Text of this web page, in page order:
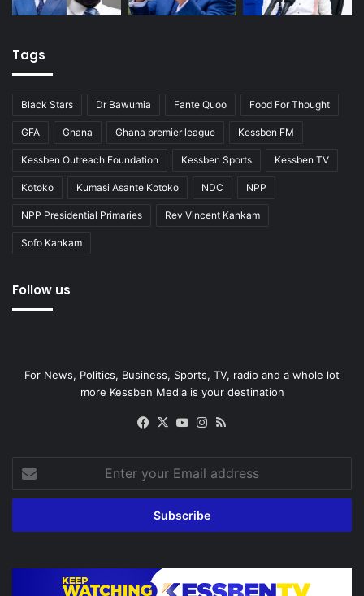
Tags
Black Stars Dr Bawumia Fante Quoo Food For Thought
GFA Ghana Ghana premier league Kessben FM
Kessben Outreach Foundation Kessben Sports Kessben TV
Kotoko Kumasi Asante Kotoko NDC NPP
NPP Presidential Primaries Rev Vincent Kankam
Sofo Kankam
Follow us
For News, Politics, Business, Sports, TV, radio and a whole lot
more Kessben Media is your destination
Facebook
X YouTubeInstagram
your
Email